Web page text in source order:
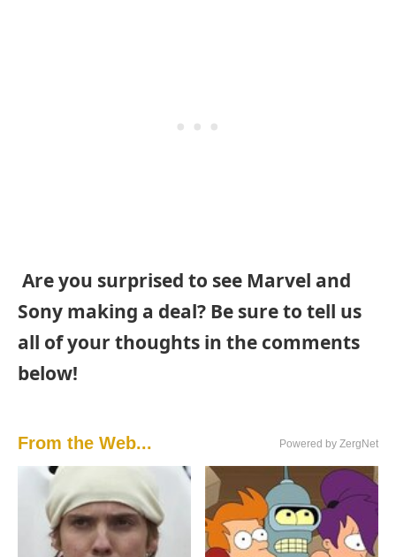
Are you surprised to see Marvel and
Sony making a deal? Be sure to tell us
all of your thoughts in the comments
below!
From the Web... Powered by ZergNet